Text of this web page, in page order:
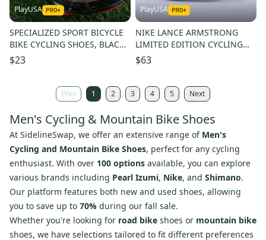
PlayUSA
SPECIALIZED SPORT BICYCLE
BIKE CYCLING SHOES, BLACK /
RED, US MENS 7.5
$23
PlayUSA
NIKE LANCE ARMSTRONG
LIMITED EDITION CYCLING
SHOES CARBON FIBER US
MEN'S 8 41 EU
$63
Prev 1 2 3 4 5 Next
Men's Cycling & Mountain Bike Shoes
At SidelineSwap, we offer an extensive range of Men's
Cycling and Mountain Bike Shoes, perfect for any cycling
enthusiast. With over 100 options available, you can explore
various brands including Pearl Izumi, Nike, and Shimano.
Our platform features both new and used shoes, allowing
you to save up to 70% during our fall sale.
Whether you're looking for road bike shoes or mountain bike
shoes, we have selections tailored to fit different preferences